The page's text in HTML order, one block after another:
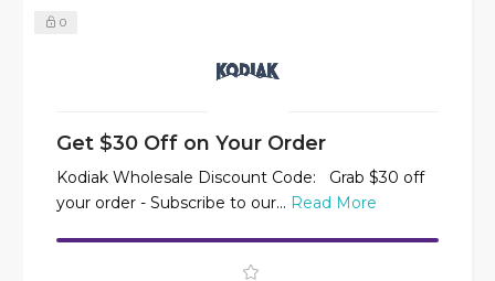
0
Get $30 Off on Your Order
Kodiak Wholesale Discount Code: Grab $30 off
your order - Subscribe to our... Read More